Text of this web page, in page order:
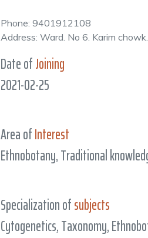
Phone: 9401912108
Address: Ward. No 6. Karim
Date ofJoining
2021-02-25
Area ofInterest
Ethnobotany, Traditional
Specialization ofsubjects
Cytogenetics, Taxonomy,